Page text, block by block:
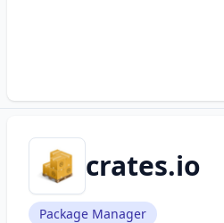
crates.io
Package Manager